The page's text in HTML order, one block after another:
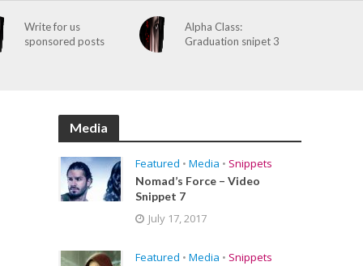
Write for us
sponsored posts
Alpha Class:
Graduation snipet 3
Media
Featured • Media • Snippets
Nomad’s Force – Video
Snippet 7
July 17, 2017
Featured • Media • Snippets